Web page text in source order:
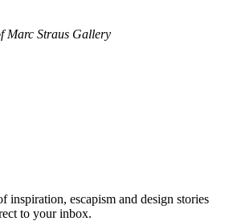
Marc Straus Gallery
inspiration, escapism and design stories
to your inbox.